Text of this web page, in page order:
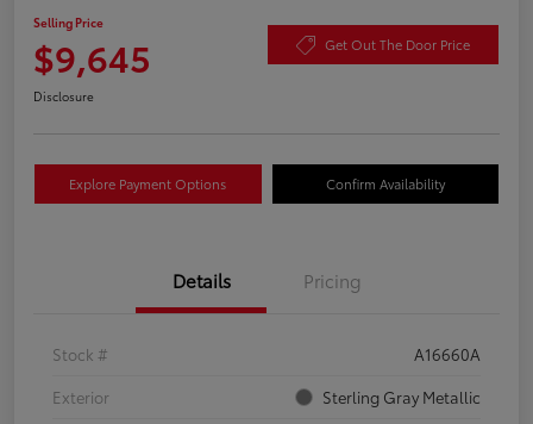
Selling Price
$9,645 Get Out The Door Price
Disclosure
Explore Payment Options Confirm Availability
Details Pricing
Stock #
A16660A
Exterior
Sterling Gray Metallic